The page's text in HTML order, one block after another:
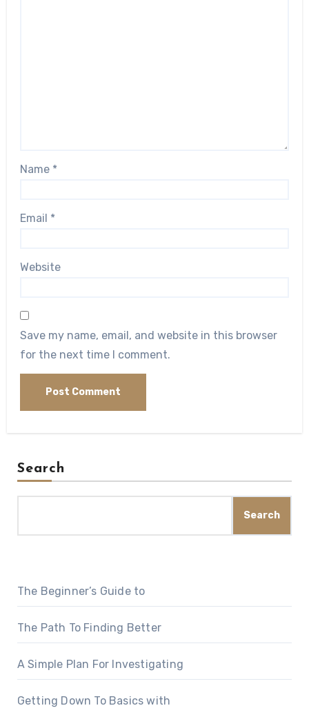
Name *
Email *
Website
Save my name, email, and website in this browser
for the next time I comment.
Search
Search
The Beginner’s Guide to
The Path To Finding Better
A Simple Plan For Investigating
Getting Down To Basics with